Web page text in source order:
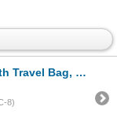
Color: Smoke Blue
8)